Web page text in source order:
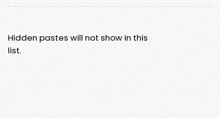
Hidden pastes will not show in this
list.